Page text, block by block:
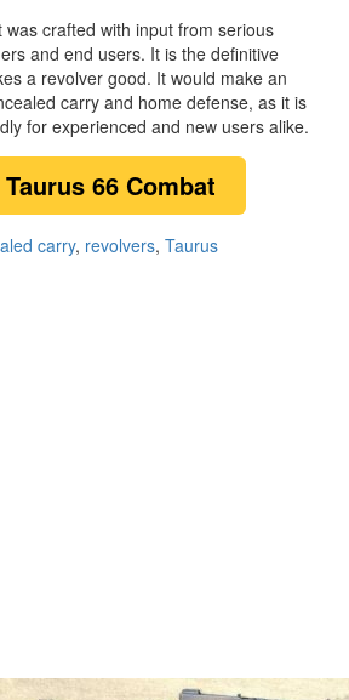
crafted with input from serious
and end users. It is the definitive
a revolver good. It would make an
carry and home defense, as it is
for experienced and new users alike.
66 Combat
carry, revolvers, Taurus